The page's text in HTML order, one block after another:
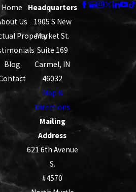
Home
Us
Property
Blog
Headquarters
1905 S New
Market St.
Suite 169
Carmel, IN
46032
Map &
Directions
Mailing
Address
621 6th Avenue
S.
#4570